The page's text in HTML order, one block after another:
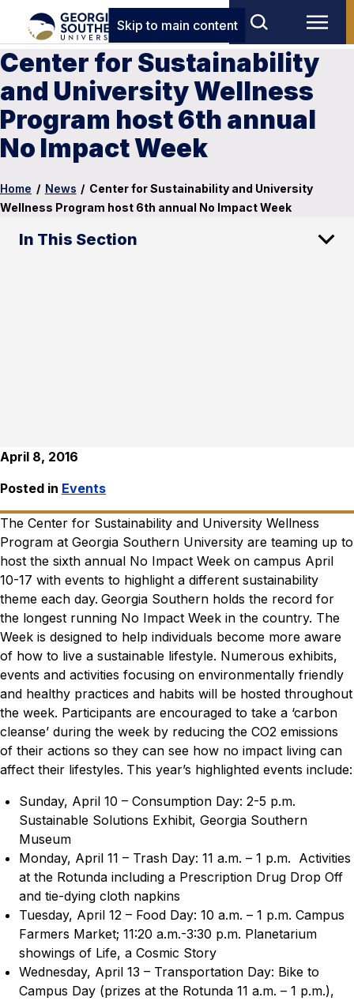
Skip to main content
Center for Sustainability
and University Wellness
Program host 6th annual
No Impact Week
Home / News / Center for Sustainability and University
Wellness Program host 6th annual No Impact Week
In This Section
April 8, 2016
Posted in Events
The Center for Sustainability and University Wellness
Program at Georgia Southern University are teaming up to
host the sixth annual No Impact Week on campus April
10-17 with events to highlight a different sustainability
theme each day. Georgia Southern holds the record for
the longest running No Impact Week in the country. The
Week is designed to help individuals become more aware
of how to live a sustainable lifestyle. Numerous exhibits,
events and activities focusing on environmentally friendly
and healthy practices and habits will be hosted throughout
the week. Participants are encouraged to take a ‘carbon
cleanse’ during the week by reducing the CO2 emissions
of their actions so they can see how no impact living can
affect their lifestyles. This year’s highlighted events include:
Sunday, April 10 – Consumption Day: 2-5 p.m.
Sustainable Solutions Exhibit, Georgia Southern
Museum
Monday, April 11 – Trash Day: 11 a.m. – 1 p.m. Activities
at the Rotunda including a Prescription Drug Drop Off
and tie-dying cloth napkins
Tuesday, April 12 – Food Day: 10 a.m. – 1 p.m. Campus
Farmers Market; 11:20 a.m.-3:30 p.m. Planetarium
showings of Life, a Cosmic Story
Wednesday, April 13 – Transportation Day: Bike to
Campus Day (prizes at the Rotunda 11 a.m. – 1 p.m.),